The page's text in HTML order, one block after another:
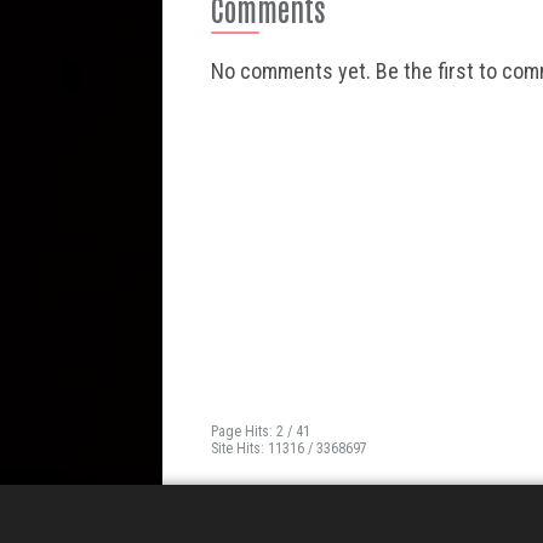
Comments
No comments yet. Be the first to
Page Hits: 2 / 41
Site Hits: 11316 / 3368697